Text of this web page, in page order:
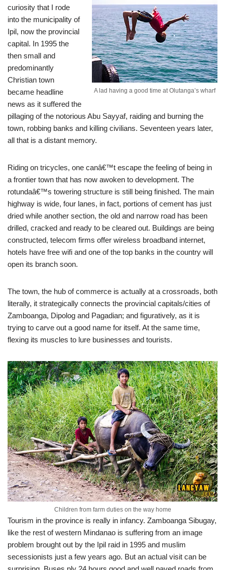
A lad having a good time at Olutanga’s wharf
curiosity that I rode
into the municipality of
Ipil, now the provincial
capital. In 1995 the
then small and
predominantly
Christian town
became headline
news as it suffered the
pillaging of the notorious Abu Sayyaf, raiding and burning the
town, robbing banks and killing civilians. Seventeen years later,
all that is a distant memory.
Riding on tricycles, one canâ€™t escape the feeling of being in
a frontier town that has now awoken to development. The
rotundaâ€™s towering structure is still being finished. The main
highway is wide, four lanes, in fact, portions of cement has just
dried while another section, the old and narrow road has been
drilled, cracked and ready to be cleared out. Buildings are being
constructed, telecom firms offer wireless broadband internet,
hotels have free wifi and one of the top banks in the country will
open its branch soon.
The town, the hub of commerce is actually at a crossroads, both
literally, it strategically connects the provincial capitals/cities of
Zamboanga, Dipolog and Pagadian; and figuratively, as it is
trying to carve out a good name for itself. At the same time,
flexing its muscles to lure businesses and tourists.
Children from farm duties on the way home
Tourism in the province is really in infancy. Zamboanga Sibugay,
like the rest of western Mindanao is suffering from an image
problem brought out by the Ipil raid in 1995 and muslim
secessionists just a few years ago. But an actual visit can be